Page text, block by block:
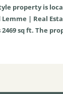
property is
| Real
2469sq ft. The